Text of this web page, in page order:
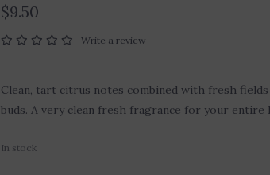
$9.50
Write a review
Clean, tart citrus notes combined with fresh
buds. A very clean fresh fragrance for your entire
In stock